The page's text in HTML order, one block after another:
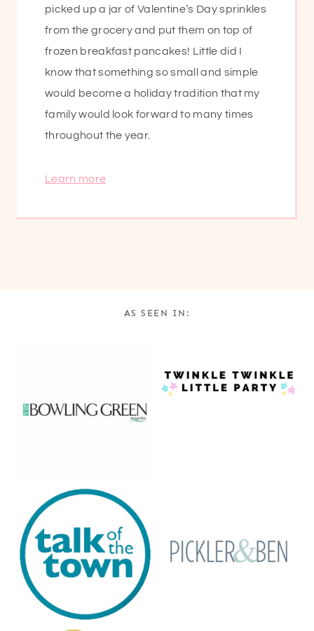
picked up a jar of Valentine’s Day sprinkles
from the grocery and put them on top of
frozen breakfast pancakes! Little did I
know that something so small and simple
would become a holiday tradition that my
family would look forward to many times
throughout the year.
Learn more
AS SEEN IN: